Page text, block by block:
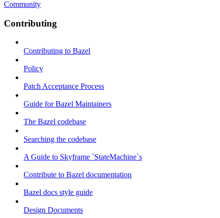
Community
Contributing
Contributing to Bazel
Policy
Patch Acceptance Process
Guide for Bazel Maintainers
The Bazel codebase
Searching the codebase
A Guide to Skyframe `StateMachine`s
Contribute to Bazel documentation
Bazel docs style guide
Design Documents